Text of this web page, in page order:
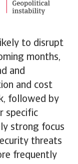
to disrupt
months,
and
and cost
followed by
specific
strong focus
threats
frequently